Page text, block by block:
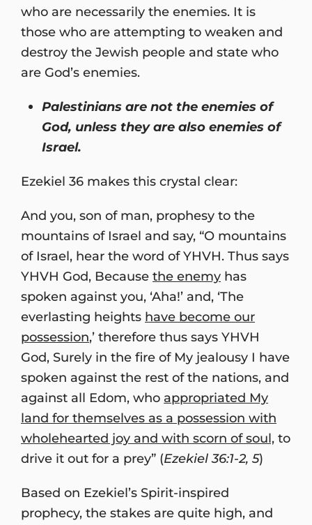
who are necessarily the enemies. It is
those who are attempting to weaken and
destroy the Jewish people and state who
are God’s enemies.
Palestinians are not the enemies of
God, unless they are also enemies of
Israel.
Ezekiel 36 makes this crystal clear:
And you, son of man, prophesy to the
mountains of Israel and say, “O mountains
of Israel, hear the word of YHVH. Thus says
YHVH God, Because the enemy has
spoken against you, ‘Aha!’ and, ‘The
everlasting heights have become our
possession,’ therefore thus says YHVH
God, Surely in the fire of My jealousy I have
spoken against the rest of the nations, and
against all Edom, who appropriated My
land for themselves as a possession with
wholehearted joy and with scorn of soul, to
drive it out for a prey” (Ezekiel 36:1-2, 5)
Based on Ezekiel’s Spirit-inspired
prophecy, the stakes are quite high, and